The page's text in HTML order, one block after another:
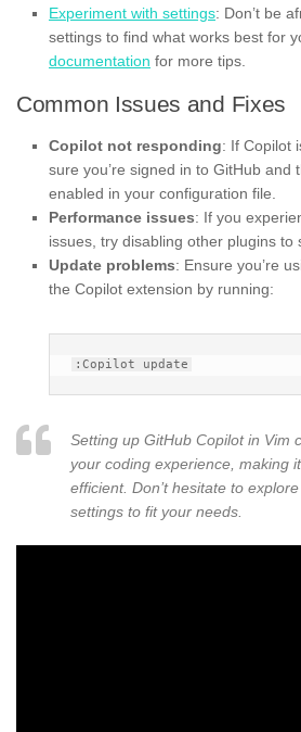
Experiment with settings: Don’t be
settings to find what works best for
documentation for more tips.
Common Issues and Fixes
Copilot not responding: If Copilot
sure you’re signed in to GitHub and
enabled in your configuration file.
Performance issues: If you
issues, try disabling other plugins to
Update problems: Ensure you’re
the Copilot extension by running:
Setting up GitHub Copilot in Vim
your coding experience, making
efficient. Don’t hesitate to
settings to fit your needs.